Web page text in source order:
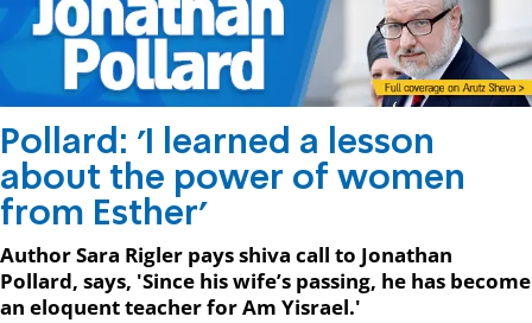
Pollard: 'I learned a lesson
about the power of women
from Esther'
Author Sara Rigler pays shiva call to Jonathan
Pollard, says, 'Since his wife’s passing, he has become
an eloquent teacher for Am Yisrael.'